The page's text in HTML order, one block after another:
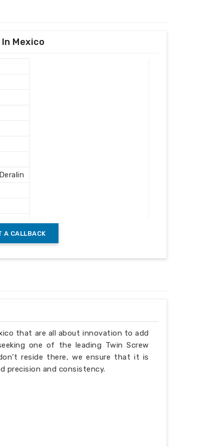
Mexico
the barrier gap
A CALLBACK
that are all about innovation to add
one of the leading Twin Screw
reside there, we ensure that it is
precision and consistency.